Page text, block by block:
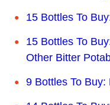
15 Bottles To
15 Bottles To
Other Bitter
9 Bottles To Buy: